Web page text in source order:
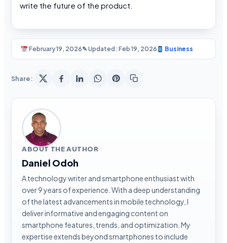
write the future of the product.
February 19, 2026✎ Updated: Feb 19, 2026 Business
Share:
ABOUT THE AUTHOR
Daniel Odoh
A technology writer and smartphone enthusiast with
over 9 years of experience. With a deep understanding
of the latest advancements in mobile technology, I
deliver informative and engaging content on
smartphone features, trends, and optimization. My
expertise extends beyond smartphones to include